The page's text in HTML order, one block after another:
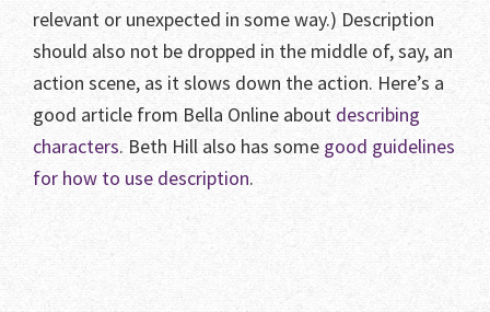
relevant or unexpected in some way.) Description
should also not be dropped in the middle of, say, an
action scene, as it slows down the action. Here’s a
good article from Bella Online about describing
characters. Beth Hill also has some good guidelines
for how to use description.